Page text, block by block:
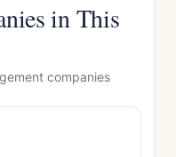
in This
companies